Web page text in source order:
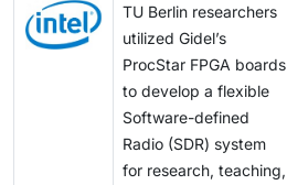
TU Berlin researchers
utilized Gidel’s
ProcStar FPGA boards
to develop a flexible
Software-defined
Radio (SDR) system
for research, teaching,